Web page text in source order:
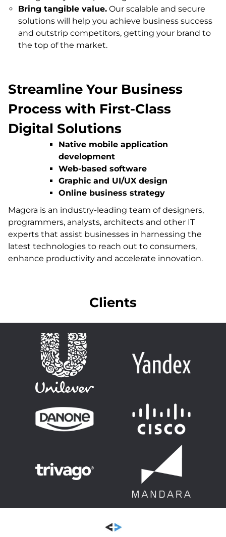
Bring tangible value. Our scalable and secure
solutions will help you achieve business success
and outstrip competitors, getting your brand to
the top of the market.
Streamline Your Business
Process with First-Class
Digital Solutions
Native mobile application
development
Web-based software
Graphic and UI/UX design
Online business strategy
Magora is an industry-leading team of designers,
programmers, analysts, architects and other IT
experts that assist businesses in harnessing the
latest technologies to reach out to consumers,
enhance productivity and accelerate innovation.
Clients